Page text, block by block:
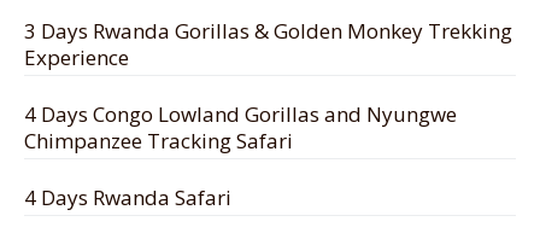
3 Days Rwanda Gorillas & Golden Monkey Trekking
Experience
4 Days Congo Lowland Gorillas and Nyungwe
Chimpanzee Tracking Safari
4 Days Rwanda Safari